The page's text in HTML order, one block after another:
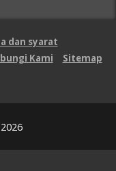
dan syarat
Kami
Sitemap